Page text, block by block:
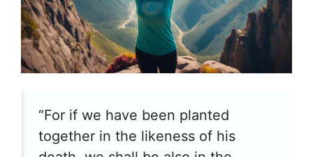
“For if we have been planted
together in the likeness of his